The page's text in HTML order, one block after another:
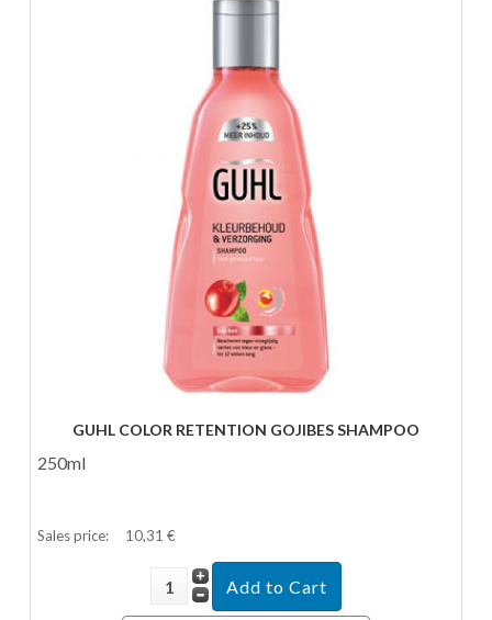
GUHL COLOR RETENTION GOJIBES SHAMPOO
250ml
Sales price: 10,31 €